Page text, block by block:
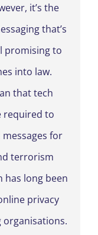
it’s the
that’s
promising to
into law.
that tech
required to
for
terrorism
has long been
privacy
organisations.